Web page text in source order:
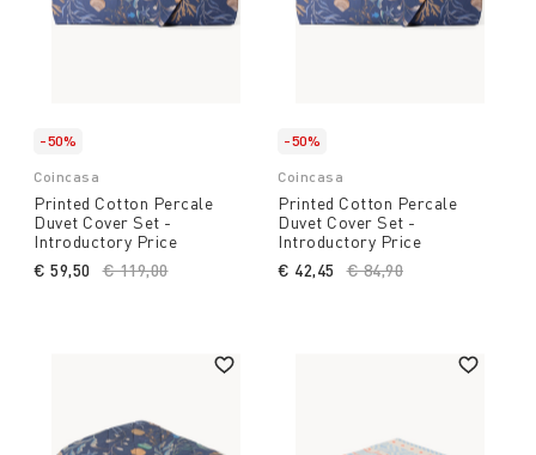
-50%
Coincasa
Printed Cotton Percale
Duvet Cover Set -
Introductory Price
Price reduced from
€ 119,00to
€ 59,50
-50%
Coincasa
Printed Cotton Percale
Duvet Cover Set -
Introductory Price
Price reduced from
€ 84,90
€ 42,45